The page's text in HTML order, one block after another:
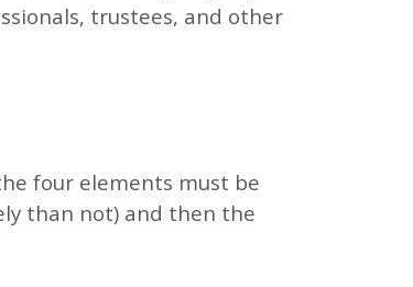
trustees, and other
four elements must be
than not) and then the